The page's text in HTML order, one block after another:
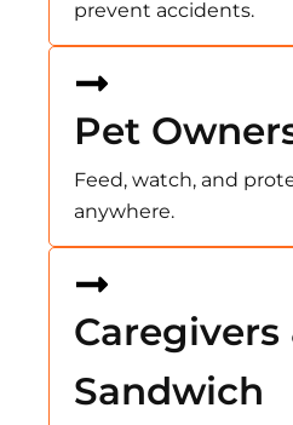
prevent accidents.
Pet
Feed, watch, and
anywhere.
Caregivers
Sandwich